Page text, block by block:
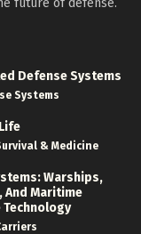
Defense Systems
Systems
& Medicine
Warships,
And Maritime
Technology